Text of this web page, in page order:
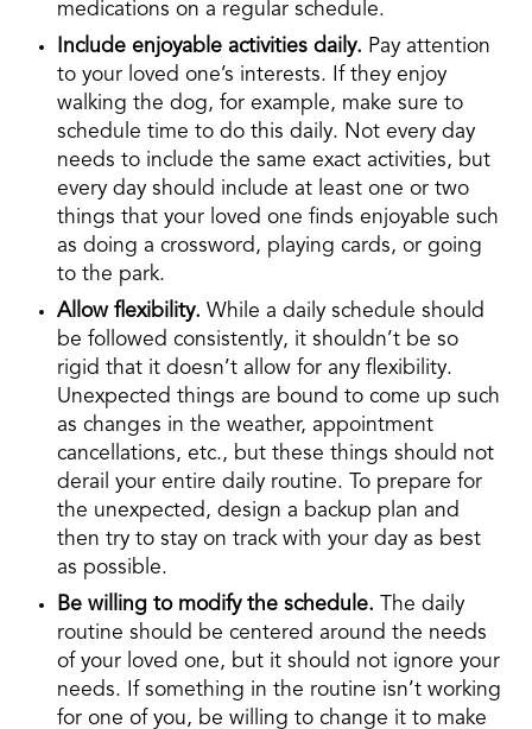
medications on a regular schedule.
Include enjoyable activities daily. Pay attention
to your loved one’s interests. If they enjoy
walking the dog, for example, make sure to
schedule time to do this daily. Not every day
needs to include the same exact activities, but
every day should include at least one or two
things that your loved one finds enjoyable such
as doing a crossword, playing cards, or going
to the park.
Allow flexibility. While a daily schedule should
be followed consistently, it shouldn’t be so
rigid that it doesn’t allow for any flexibility.
Unexpected things are bound to come up such
as changes in the weather, appointment
cancellations, etc., but these things should not
derail your entire daily routine. To prepare for
the unexpected, design a backup plan and
then try to stay on track with your day as best
as possible.
Be willing to modify the schedule.
The daily
routine should be centered around the needs
of your loved one, but it should not ignore your
needs. If something in the routine isn’t working
for one of you, be willing to change it to make